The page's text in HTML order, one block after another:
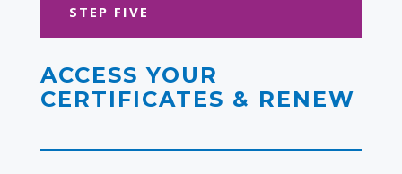
STEP FIVE
ACCESS YOUR
CERTIFICATES & RENEW